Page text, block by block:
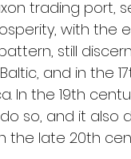
trading port,
with the
still
and in the
In the 19th
so, and it
the late 20th